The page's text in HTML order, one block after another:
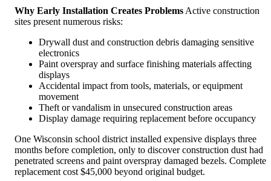
Why Early Installation Creates Problems Active construction
sites present numerous risks:
Drywall dust and construction debris damaging sensitive
electronics
Paint overspray and surface finishing materials affecting
displays
Accidental impact from tools, materials, or equipment
movement
Theft or vandalism in unsecured construction areas
Display damage requiring replacement before occupancy
One Wisconsin school district installed expensive displays three
months before completion, only to discover construction dust had
penetrated screens and paint overspray damaged bezels. Complete
replacement cost $45,000 beyond original budget.